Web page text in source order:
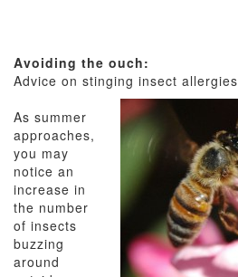
Avoiding the ouch:
Advice on stinging insect allergies
As summer
approaches,
you may
notice an
increase in
the number
of insects
buzzing
around